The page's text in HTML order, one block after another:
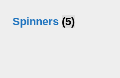
Spinners (5)